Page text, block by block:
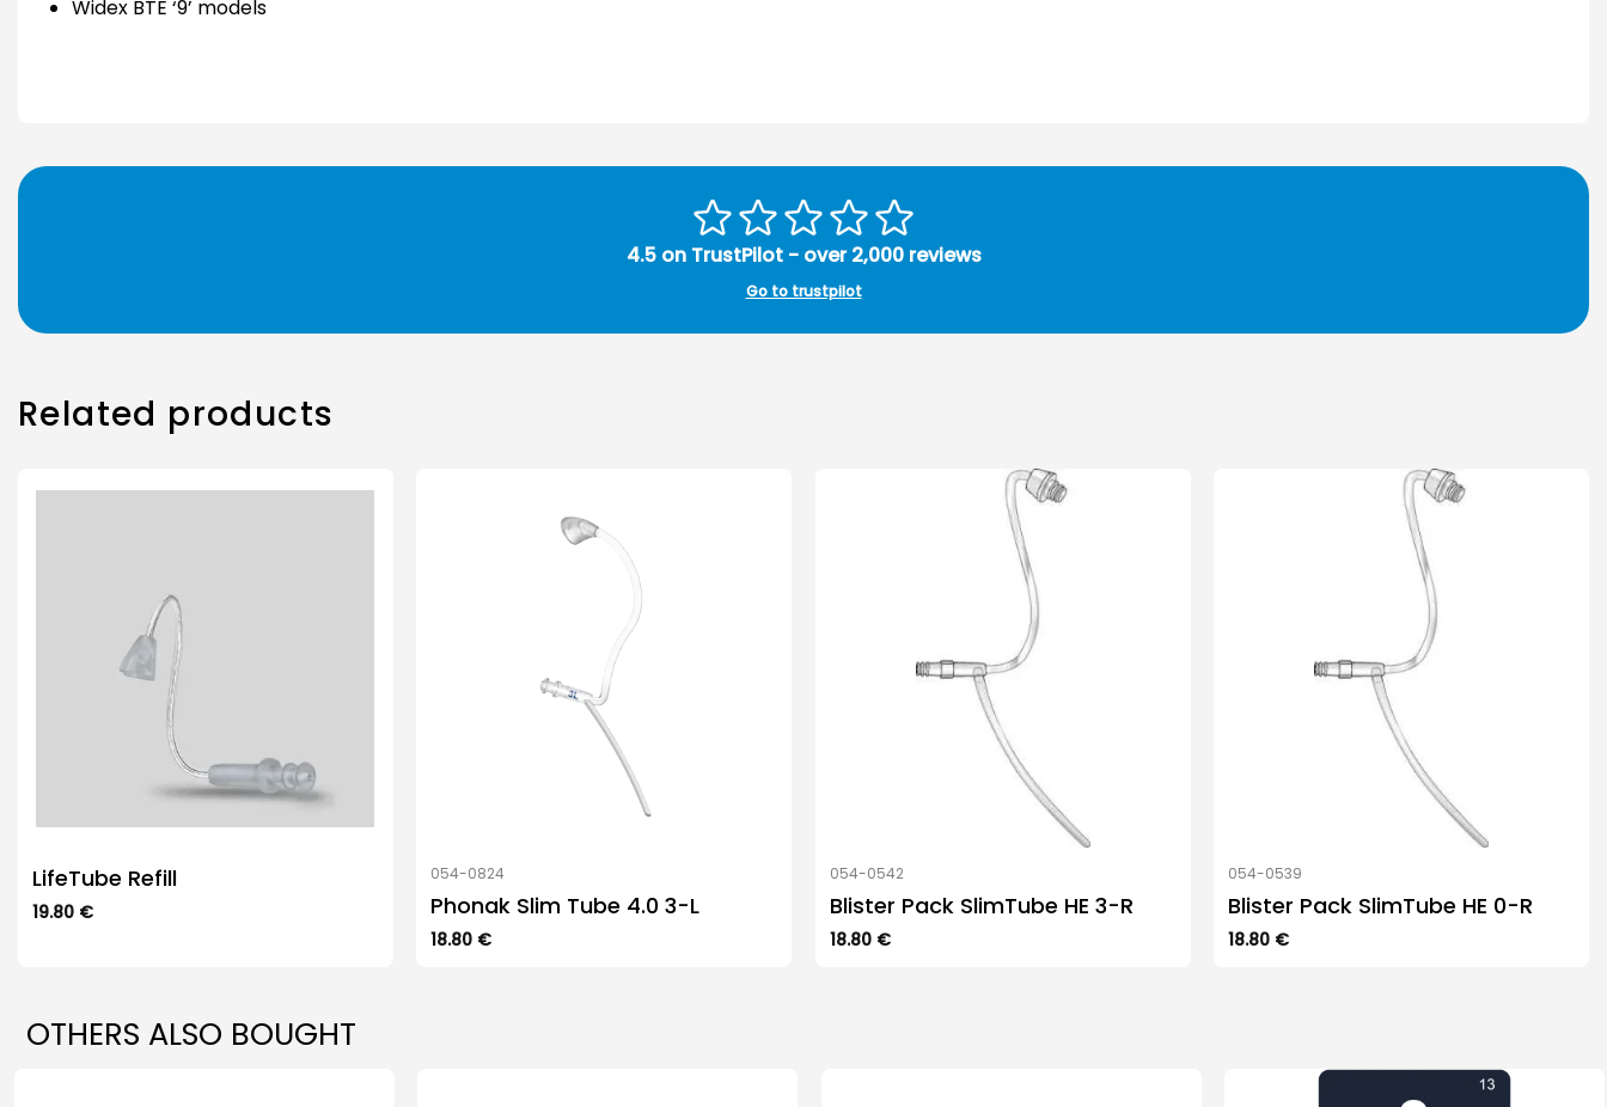
Widex BTE ‘9’ models
4.5 on TrustPilot - over 2,000 reviews
Go to trustpilot
Related products
LifeTube Refill
19.80 €
variants.
054-0824
Phonak Slim Tube 4.0 3-L
18.80 €
054-0542
Blister Pack SlimTube HE 3-R
18.80 €
054-0539
Blister Pack SlimTube HE 0-R
18.80 €
OTHERS ALSO BOUGHT